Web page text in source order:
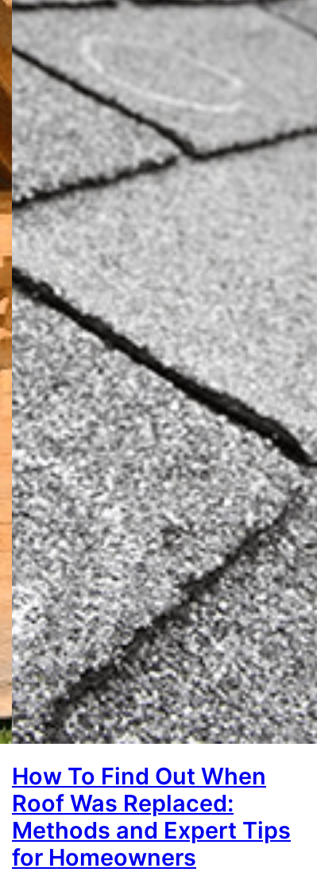
How To Find Out When
Roof Was Replaced:
Methods and Expert Tips
for Homeowners